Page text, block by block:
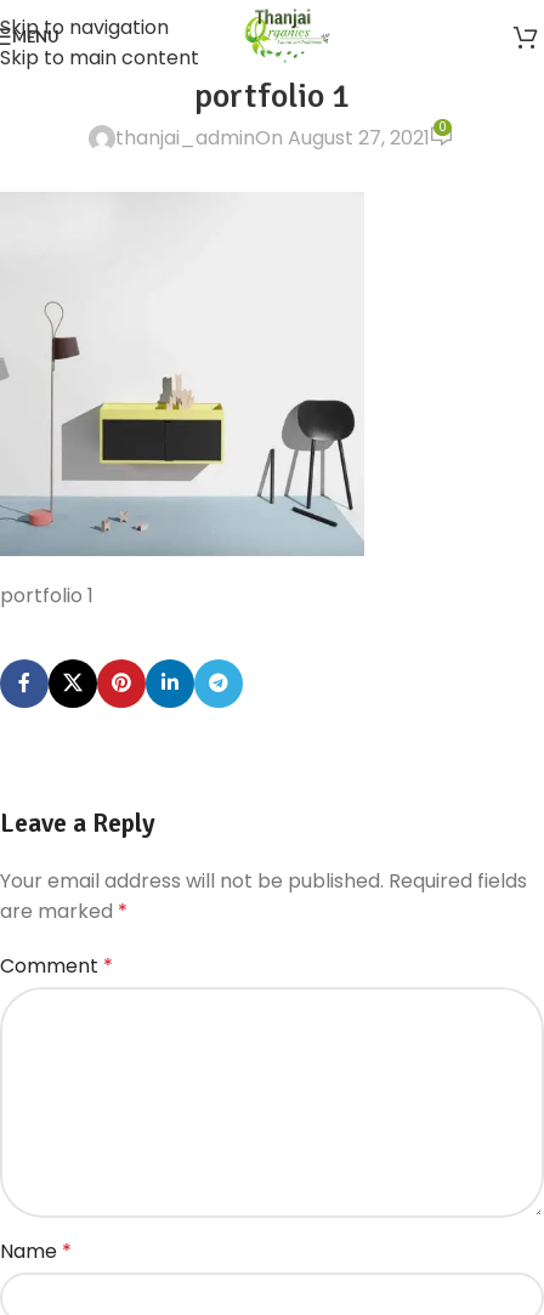
Skip to navigation
Skip to main content
MENU
portfolio 1
thanjai_adminOn August 27, 2021 0
portfolio 1
Leave a Reply
Your email address will not be published. Required fields
are marked *
Comment *
Name *